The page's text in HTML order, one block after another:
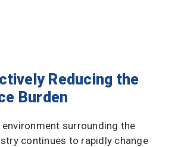
Reducing the
Burden
surrounding the
continues to rapidly change